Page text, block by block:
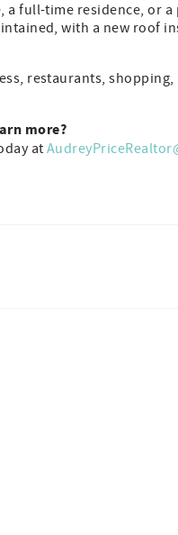
full-time residence, or a
with a new roof
restaurants,
more?
at